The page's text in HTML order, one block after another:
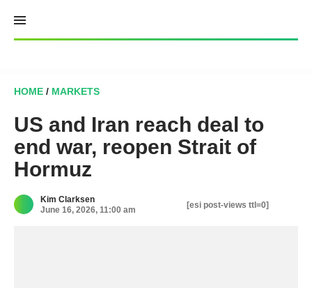
content
HOME / MARKETS
US and Iran reach deal to
end war, reopen Strait of
Hormuz
Kim Clarksen
June 16, 2026, 11:00 am
[esi post-views ttl=0]